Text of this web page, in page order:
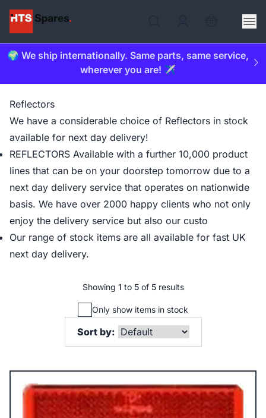
🌍 We ship internationally. Same parts, same service,
wherever you are! ✈️
Reflectors
We have a considerable choice of Reflectors in stock
available for next day delivery!
REFLECTORS Available with a further 10,000 product
lines that can be on your doorstep tomorrow due to a
next day delivery service that operates on nationwide
basis. We have over 2000 happy clients who not only
enjoy the delivery service but also our custo
Our range of stock items are all available for fast UK
next day delivery.
Showing 1 to 5 of 5 results
Only show items in stock
Sort by: